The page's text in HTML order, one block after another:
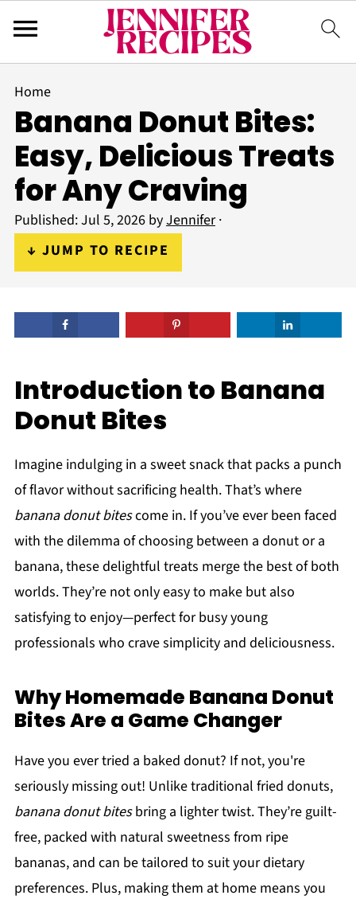
Home
Banana Donut Bites:
Easy, Delicious Treats
for Any Craving
Published:Jul 5, 2026byJennifer·
↓ JUMP TO RECIPE
Introduction to Banana
Donut Bites
Imagine indulging in a sweet snack that packs a punch
of flavor without sacrificing health. That’s where
banana donut bitescome in. If you’ve ever been faced
with the dilemma of choosing between a donut or a
banana, these delightful treats merge the best of both
worlds. They’re not only easy to make but also
satisfying to enjoy—perfect for busy young
professionals who crave simplicity and deliciousness.
Why Homemade Banana Donut
Bites Are a Game Changer
Have you ever tried a baked donut? If not, you're
seriously missing out! Unlike traditional fried donuts,
banana donut bitesbring a lighter twist. They’re guilt-
free, packed with natural sweetness from ripe
bananas, and can be tailored to suit your dietary
preferences. Plus, making them at home means you